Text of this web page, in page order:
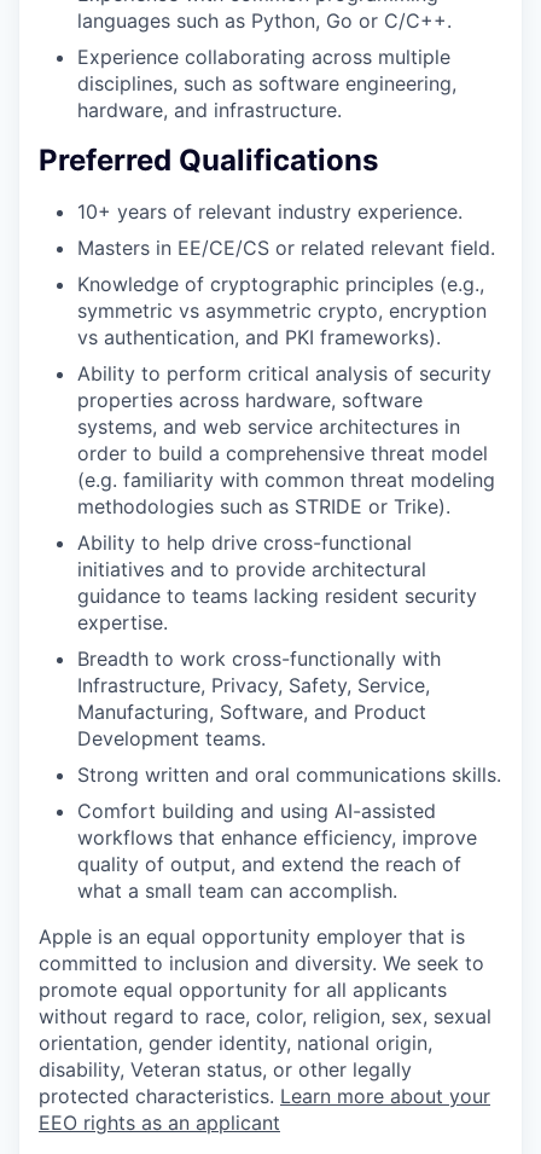
languages such as Python, Go or C/C++.
Experience collaborating across multiple
disciplines, such as software engineering,
hardware, and infrastructure.
Preferred Qualifications
10+ years of relevant industry experience.
Masters in EE/CE/CS or related relevant field.
Knowledge of cryptographic principles (e.g.,
symmetric vs asymmetric crypto, encryption
vs authentication, and PKI frameworks).
Ability to perform critical analysis of security
properties across hardware, software
systems, and web service architectures in
order to build a comprehensive threat model
(e.g. familiarity with common threat modeling
methodologies such as STRIDE or Trike).
Ability to help drive cross-functional
initiatives and to provide architectural
guidance to teams lacking resident security
expertise.
Breadth to work cross-functionally with
Infrastructure, Privacy, Safety, Service,
Manufacturing, Software, and Product
Development teams.
Strong written and oral communications skills.
Comfort building and using AI-assisted
workflows that enhance efficiency, improve
quality of output, and extend the reach of
what a small team can accomplish.
Apple is an equal opportunity employer that is
committed to inclusion and diversity. We seek to
promote equal opportunity for all applicants
without regard to race, color, religion, sex, sexual
orientation, gender identity, national origin,
disability, Veteran status, or other legally
protected characteristics. Learn more about your
EEO rights as an applicant